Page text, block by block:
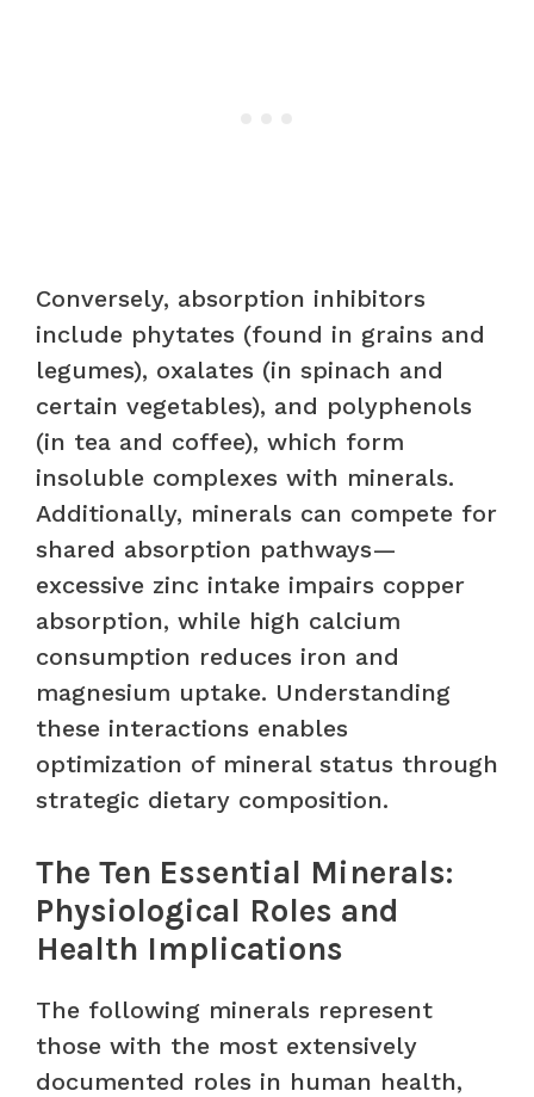
Conversely, absorption inhibitors
include phytates (found in grains and
legumes), oxalates (in spinach and
certain vegetables), and polyphenols
(in tea and coffee), which form
insoluble complexes with minerals.
Additionally, minerals can compete for
shared absorption pathways—
excessive zinc intake impairs copper
absorption, while high calcium
consumption reduces iron and
magnesium uptake. Understanding
these interactions enables
optimization of mineral status through
strategic dietary composition.
The Ten Essential Minerals:
Physiological Roles and
Health Implications
The following minerals represent
those with the most extensively
documented roles in human health,